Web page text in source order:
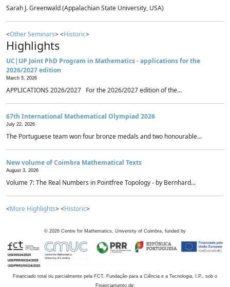
Sarah J. Greenwald (Appalachian State University, USA)
<Other Seminars> <Historic>
Highlights
UC|UP Joint PhD Program in Mathematics - applications for the
2026/2027 edition
March 5, 2026
APPLICATIONS 2026/2027 For the 2026/2027 edition of the...
67th International Mathematical Olympiad 2026
July 22, 2026
The Portuguese team won four bronze medals and two honourable...
New volume of Coimbra Mathematical Texts
August 3, 2026
Volume 7: The Real Numbers in Pointfree Topology - by Bernhard...
<More Highlights> <Historic>
© 2026 Centre for Mathematics, University of Coimbra, funded by
Financiado total ou parcialmente pela FCT, Fundação para a Ciência e a Tecnologia, I.P., sob o
Financiamento de: